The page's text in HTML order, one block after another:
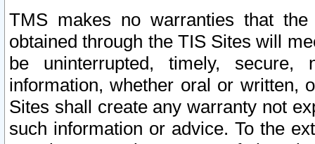
TMS makes no warranties that
obtained through the TIS Sites will
be uninterrupted, timely,
information, whether oral or written,
Sites shall create any warranty not
such information or advice. To the